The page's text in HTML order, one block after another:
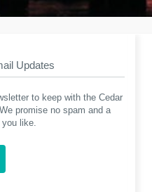
Updates
to keep with the Cedar
promise no spam and a
you like.